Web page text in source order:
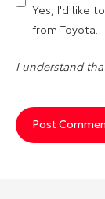
Yes, I'd like
from Toyota.
I understand